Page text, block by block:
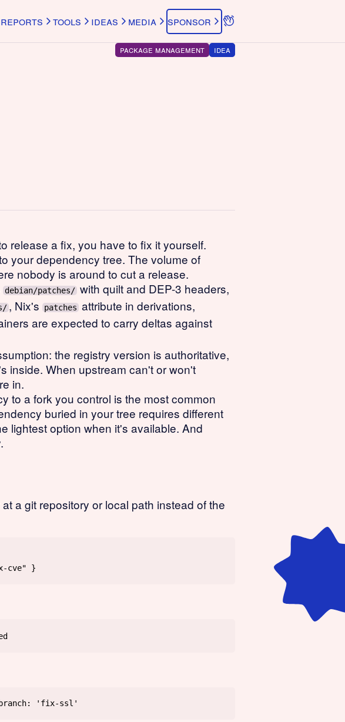
reports tools ideas media sponsor
package management idea
release a fix, you have to fix it yourself.
your dependency tree. The volume of
nobody is around to cut a release.
debian/patches/ with quilt and DEP-3 headers,
, Nix's patches attribute in derivations,
are expected to carry deltas against
the registry version is authoritative,
inside. When upstream can't or won't
in.
to a fork you control is the most common
buried in your tree requires different
lightest option when it's available. And
a git repository or local path instead of the